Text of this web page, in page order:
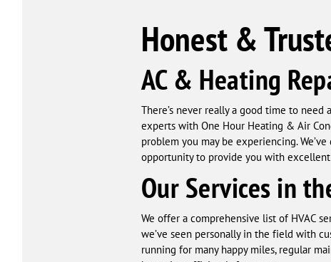
Honest &
AC & Heating
There’s never really a good time to need
experts with One Hour Heating & Air
problem you may be experiencing.
opportunity to provide you with excellent
Our Services in
We offer a comprehensive list of HVAC
we’ve seen personally in the field with
running for many happy miles, regular